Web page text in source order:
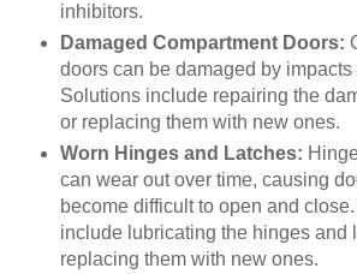
inhibitors.
Damaged Compartment Doors:
doors can be damaged by impacts
Solutions include repairing the
or replacing them with new ones.
Worn Hinges and Latches:
can wear out over time, causing
become difficult to open and
include lubricating the hinges and
replacing them with new ones.